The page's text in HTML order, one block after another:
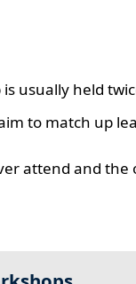
usually held
to match up
attend and